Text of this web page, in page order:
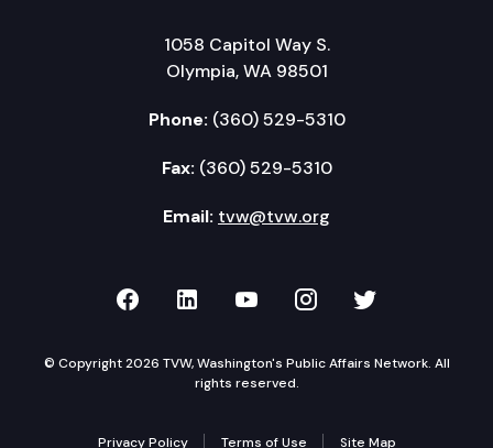
1058 Capitol Way S.
Olympia, WA 98501
Phone: (360) 529-5310
Fax: (360) 529-5310
Email: tvw@tvw.org
TVW on Facebook
TVW on LinkedIn
TVW on YouTube
TVW onTVW on
© Copyright 2026 TVW, Washington's Public Affairs Network. All
rights reserved.
Privacy Policy Terms of Use Site Map